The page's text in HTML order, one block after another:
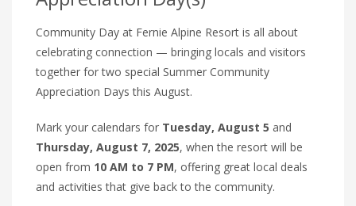
Community Day at Fernie Alpine Resort is all about
celebrating connection — bringing locals and visitors
together for two special Summer Community
Appreciation Days this August.
Mark your calendars for Tuesday, August 5 and
Thursday, August 7, 2025, when the resort will be
open from 10 AM to 7 PM, offering great local deals
and activities that give back to the community.